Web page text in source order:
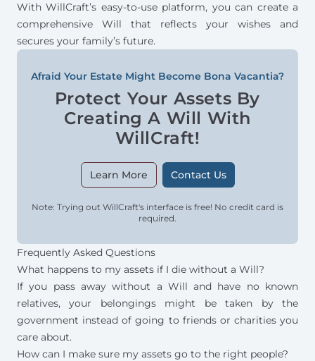
With WillCraft’s easy-to-use platform, you can create a
comprehensive Will that reflects your wishes and
secures your family’s future.
Afraid Your Estate Might Become Bona Vacantia?
Protect Your Assets By
Creating A Will With
WillCraft!
Learn More Contact Us
Note: Trying out WillCraft's interface is free! No credit card is
required.
Frequently Asked Questions
What happens to my assets if I die without a Will?
If you pass away without a Will and have no known
relatives, your belongings might be taken by the
government instead of going to friends or charities you
care about.
How can I make sure my assets go to the right people?